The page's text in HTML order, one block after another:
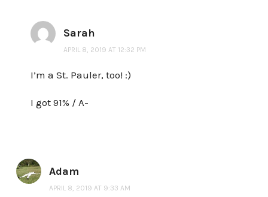
Sarah
APRIL 8, 2019 AT 12:32 PM
I’m a St. Pauler, too! :)
I got 91% / A-
Adam
APRIL 8, 2019 AT 9:33 AM